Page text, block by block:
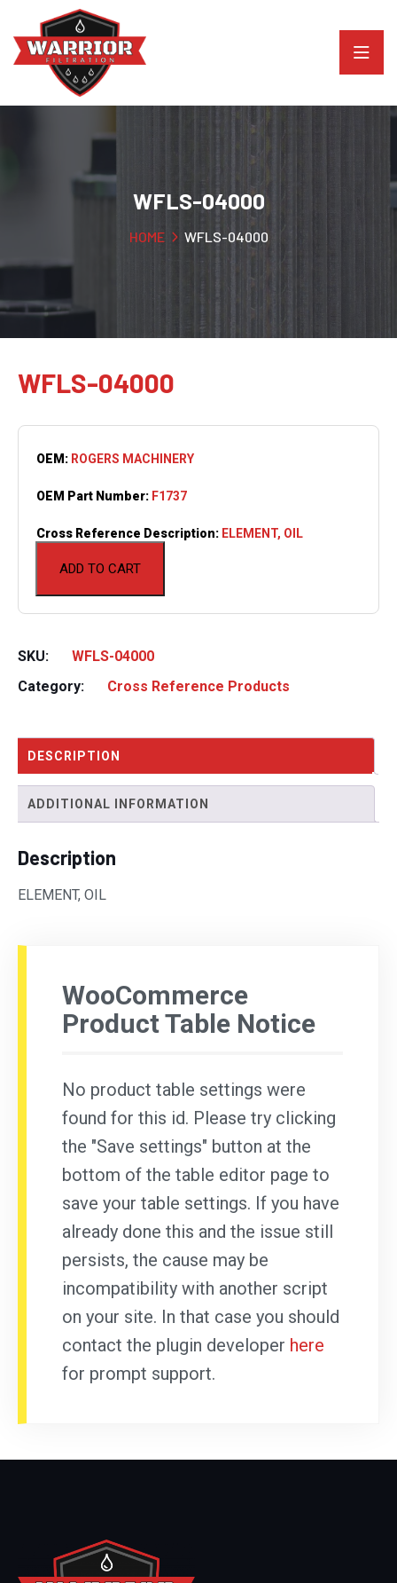
WFLS-04000
HOME WFLS-04000
WFLS-04000
ADD TO CART
OEM: ROGERS MACHINERY
OEM Part Number: F1737
Cross Reference Description: ELEMENT, OIL
SKU:
WFLS-04000
Category:
Cross Reference Products
DESCRIPTION
ADDITIONAL INFORMATION
Description
ELEMENT, OIL
WooCommerce
Product Table Notice
No product table settings were
found for this id. Please try clicking
the "Save settings" button at the
bottom of the table editor page to
save your table settings. If you have
already done this and the issue still
persists, the cause may be
incompatibility with another script
on your site. In that case you should
contact the plugin developer here
for prompt support.